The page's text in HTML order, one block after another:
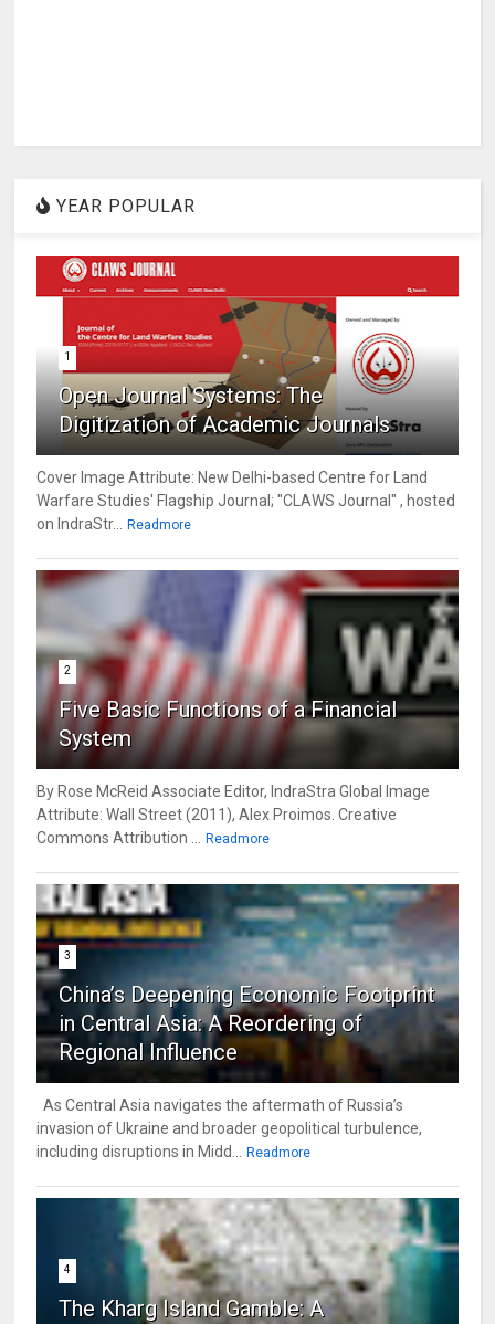
YEAR POPULAR
1
Open Journal Systems: The
Digitization of Academic Journals
Cover Image Attribute: New Delhi-based Centre for Land
Warfare Studies' Flagship Journal; "CLAWS Journal" , hosted
on IndraStr...
Readmore
2
Five Basic Functions of a Financial
System
By Rose McReid Associate Editor, IndraStra Global Image
Attribute: Wall Street (2011), Alex Proimos. Creative
Commons Attribution ...
Readmore
3
China’s Deepening Economic Footprint
in Central Asia: A Reordering of
Regional Influence
As Central Asia navigates the aftermath of Russia’s
invasion of Ukraine and broader geopolitical turbulence,
including disruptions in Midd...
Readmore
4
The Kharg Island Gamble: A